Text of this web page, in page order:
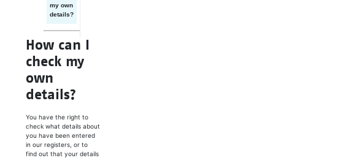
How can I
check my
own
details?
You have the right to
check what details about
you have been entered
in our registers, or to
find out that your details
my own
details?